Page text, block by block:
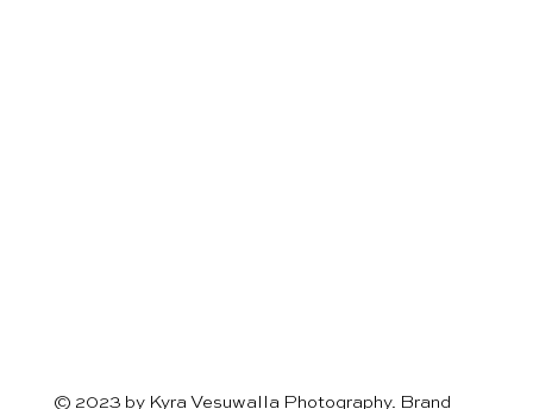
© 2023 by Kyra Vesuwalla Photography. Brand